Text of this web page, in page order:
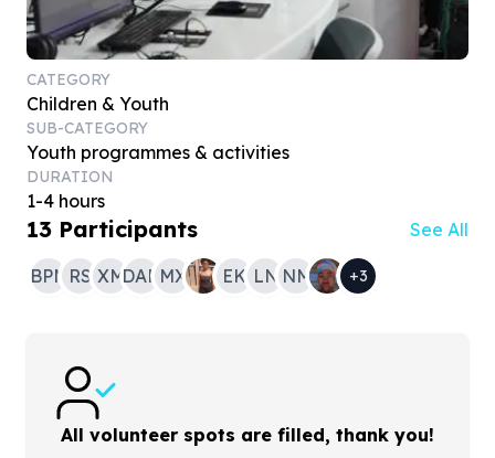
CATEGORY
Children & Youth
SUB-CATEGORY
Youth programmes & activities
DURATION
1-4 hours
13 Participants See All
BPM RS XMDAMMX EK LN NM +3
All volunteer spots are filled, thank you!